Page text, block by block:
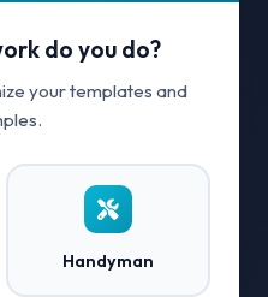
do you do?
your templates and
Handyman